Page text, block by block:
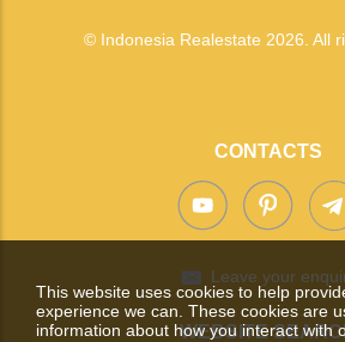
© Indonesia Realestate 2026. All
CONTACTS
Leave your
WEBSITE
This website uses cookies to help
experience we can. These cookies are
information about how you interact with